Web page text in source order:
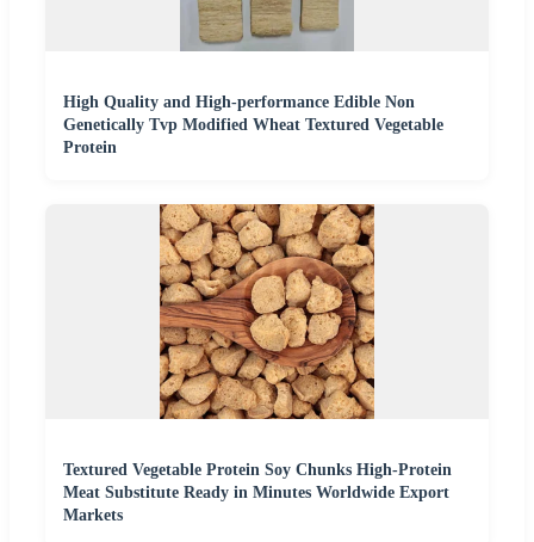
High Quality and High-performance Edible Non
Genetically Tvp Modified Wheat Textured Vegetable
Protein
Textured Vegetable Protein Soy Chunks High-Protein
Meat Substitute Ready in Minutes Worldwide Export
Markets